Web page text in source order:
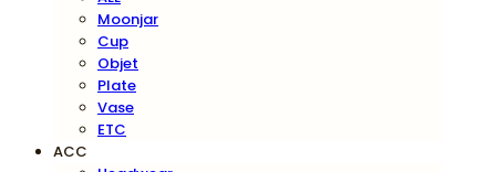
Moonjar
Cup
Objet
Plate
Vase
ETC
ACC